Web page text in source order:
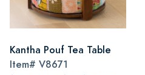
Kantha Pouf Tea Table
Item# V8671